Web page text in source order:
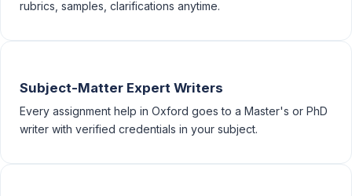
rubrics, samples, clarifications anytime.
Subject-Matter Expert Writers
Every assignment help in Oxford goes to a Master's or PhD
writer with verified credentials in your subject.